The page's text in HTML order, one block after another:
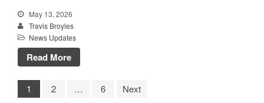
May 13, 2026
Travis Broyles
News Updates
Read More
1 2 … 6 Next